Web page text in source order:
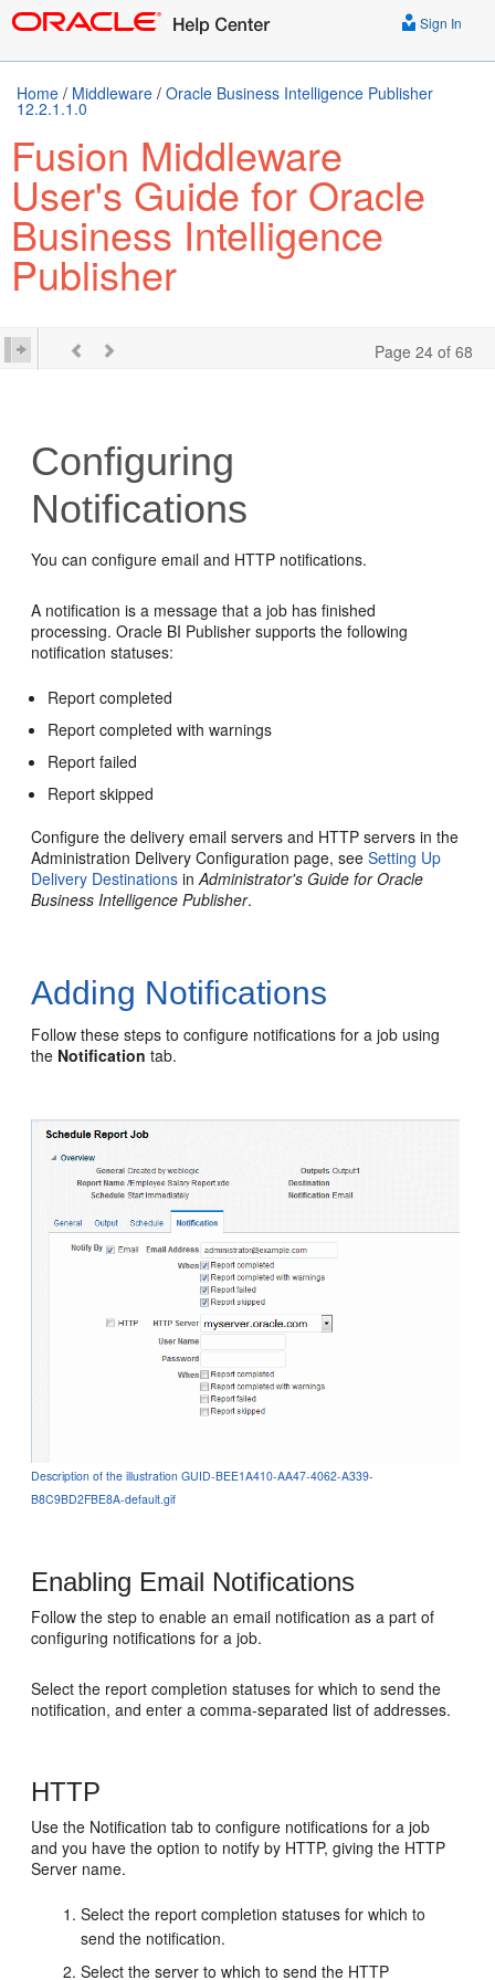
Sign In
Home / Middleware / Oracle Business Intelligence Publisher
12.2.1.1.0
Fusion Middleware
User's Guide for Oracle
Business Intelligence
Publisher
Page 24 of 68
Configuring
Notifications
You can configure email and HTTP notifications.
A notification is a message that a job has finished
processing.Oracle BI Publisher supports the following
notification statuses:
Report completed
Report completed with warnings
Report failed
Report skipped
Configure the delivery email servers and HTTP servers in the
Administration Delivery Configuration page, seeSetting Up
Delivery Destinations inAdministrator's Guide for Oracle
Business Intelligence Publisher.
Adding Notifications
Follow these steps to configure notifications for a job using
the Notification tab.
Description of the illustration GUID-BEE1A410-AA47-4062-A339-
B8C9BD2FBE8A-default.gif
Enabling Email Notifications
Follow the step to enable an email notification as a part of
configuring notifications for a job.
Select the report completion statuses for which to send the
notification, and enter a comma-separated list of addresses.
HTTP
Use the Notification tab to configure notifications for a job
and you have the option to notify by HTTP, giving the HTTP
Server name.
Select the report completion statuses for which to
send the notification.
Select the server to which to send the HTTP